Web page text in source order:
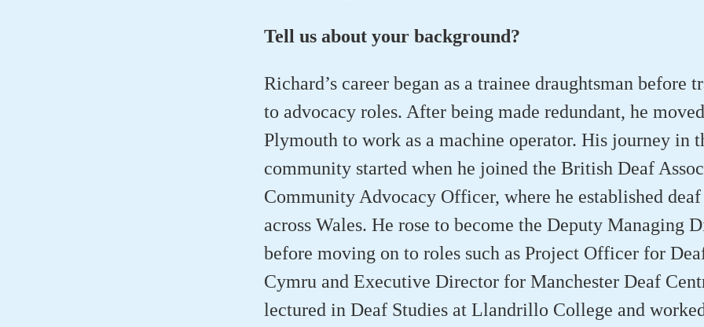
Tell us about your background?
Richard’s career began as a trainee draughtsman before
to advocacy roles. After being made redundant, he
Plymouth to work as a machine operator. His journey in
community started when he joined the British Deaf
Community Advocacy Officer, where he established
across Wales. He rose to become the Deputy Managing
before moving on to roles such as Project Officer for
Cymru and Executive Director for Manchester Deaf
lectured in Deaf Studies at Llandrillo College and